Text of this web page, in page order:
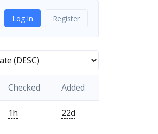
Log In Register
Checked Added
1h 22d